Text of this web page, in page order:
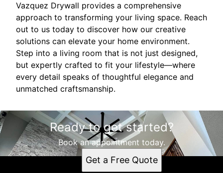
Vazquez Drywall provides a comprehensive
approach to transforming your living space. Reach
out to us today to discover how our creative
solutions can elevate your home environment.
Step into a living room that is not just designed,
but expertly crafted to fit your lifestyle—where
every detail speaks of thoughtful elegance and
unmatched craftsmanship.
Ready to get started?
Book an appointment today.
Get a Free Quote